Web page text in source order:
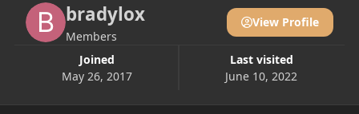
bradylox
Members
Joined
May 26, 2017
Last visited
June 10, 2022
View Profile